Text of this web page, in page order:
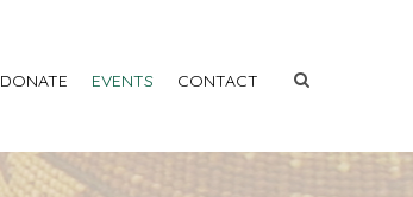
DONATE EVENTS CONTACT